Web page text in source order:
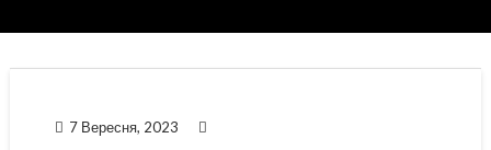
7 Вересня, 2023